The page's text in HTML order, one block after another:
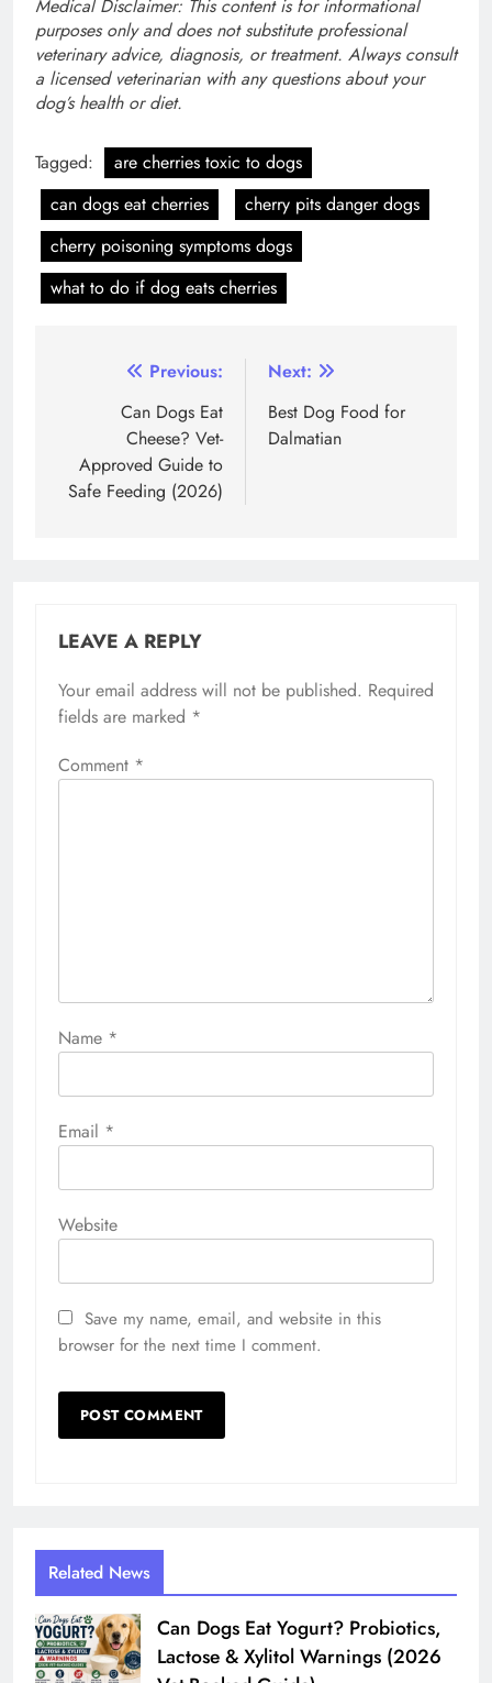
Medical Disclaimer: This content is for informational
purposes only and does not substitute professional
veterinary advice, diagnosis, or treatment. Always consult
a licensed veterinarian with any questions about your
dog’s health or diet.
Tagged:
are cherries toxic to dogs
can dogs eat cherries
cherry pits danger dogs
cherry poisoning symptoms dogs
what to do if dog eats cherries
navigation
Previous:
Can Dogs Eat
Cheese? Vet-
Approved Guide to
Safe Feeding (2026)
Next:
Best Dog Food for
Dalmatian
LEAVE A REPLY
Your email address will not be published. Required
fields are marked *
Comment *
Name *
Email *
Website
Save my name, email, and website in this
browser for the next time I comment.
Related News
Can Dogs Eat Yogurt? Probiotics,
Lactose & Xylitol Warnings (2026